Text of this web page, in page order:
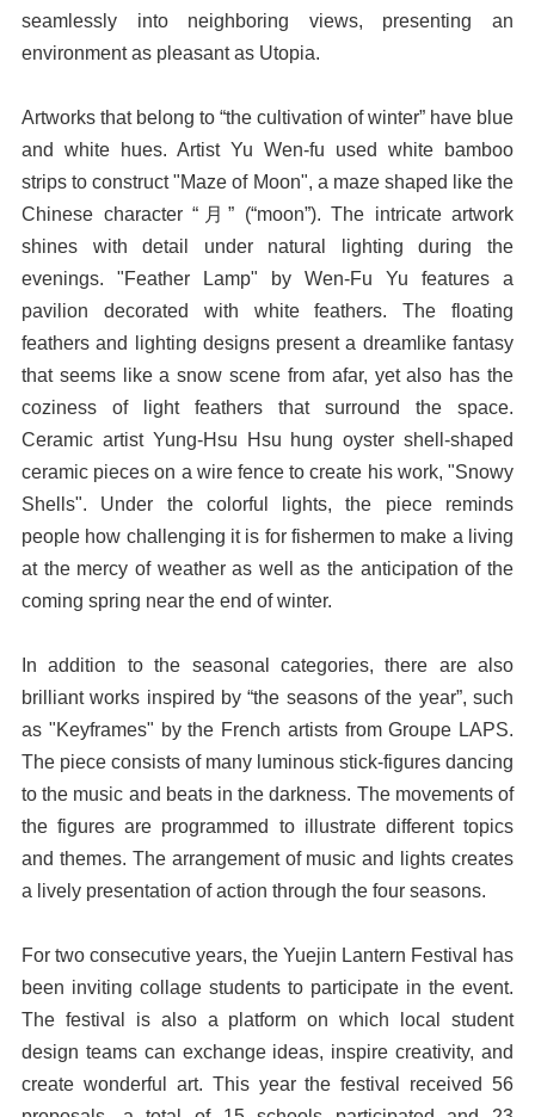
seamlessly into neighboring views, presenting an
environment as pleasant as Utopia.
Artworks that belong to “the cultivation of winter” have blue
and white hues. Artist Yu Wen-fu used white bamboo
strips to construct "Maze of Moon", a maze shaped like the
Chinese character “月” (“moon”). The intricate artwork
shines with detail under natural lighting during the
evenings. "Feather Lamp" by Wen-Fu Yu features a
pavilion decorated with white feathers. The floating
feathers and lighting designs present a dreamlike fantasy
that seems like a snow scene from afar, yet also has the
coziness of light feathers that surround the space.
Ceramic artist Yung-Hsu Hsu hung oyster shell-shaped
ceramic pieces on a wire fence to create his work, "Snowy
Shells". Under the colorful lights, the piece reminds
people how challenging it is for fishermen to make a living
at the mercy of weather as well as the anticipation of the
coming spring near the end of winter.
In addition to the seasonal categories, there are also
brilliant works inspired by “the seasons of the year”, such
as "Keyframes" by the French artists from Groupe LAPS.
The piece consists of many luminous stick-figures dancing
to the music and beats in the darkness. The movements of
the figures are programmed to illustrate different topics
and themes. The arrangement of music and lights creates
a lively presentation of action through the four seasons.
For two consecutive years, the Yuejin Lantern Festival has
been inviting collage students to participate in the event.
The festival is also a platform on which local student
design teams can exchange ideas, inspire creativity, and
create wonderful art. This year the festival received 56